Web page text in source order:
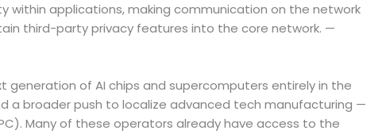
within applications, making communication on the network
third-party privacy features into the core network. —
next generation of AI chips and supercomputers entirely in the
a broader push to localize advanced tech manufacturing —
Many of these operators already have access to the